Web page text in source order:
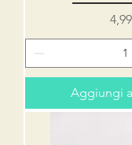
Aggiungi